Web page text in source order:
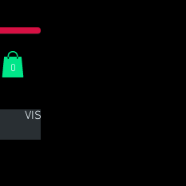
0
VISIT US